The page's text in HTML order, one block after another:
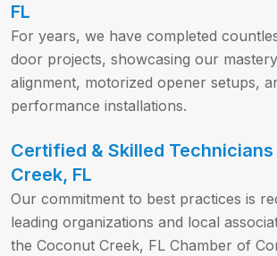
FL
For years, we have completed
door projects, showcasing our
alignment, motorized opener setups,
performance installations.
Certified & Skilled
Creek, FL
Our commitment to best practices is
leading organizations and local
the Coconut Creek, FL Chamber of